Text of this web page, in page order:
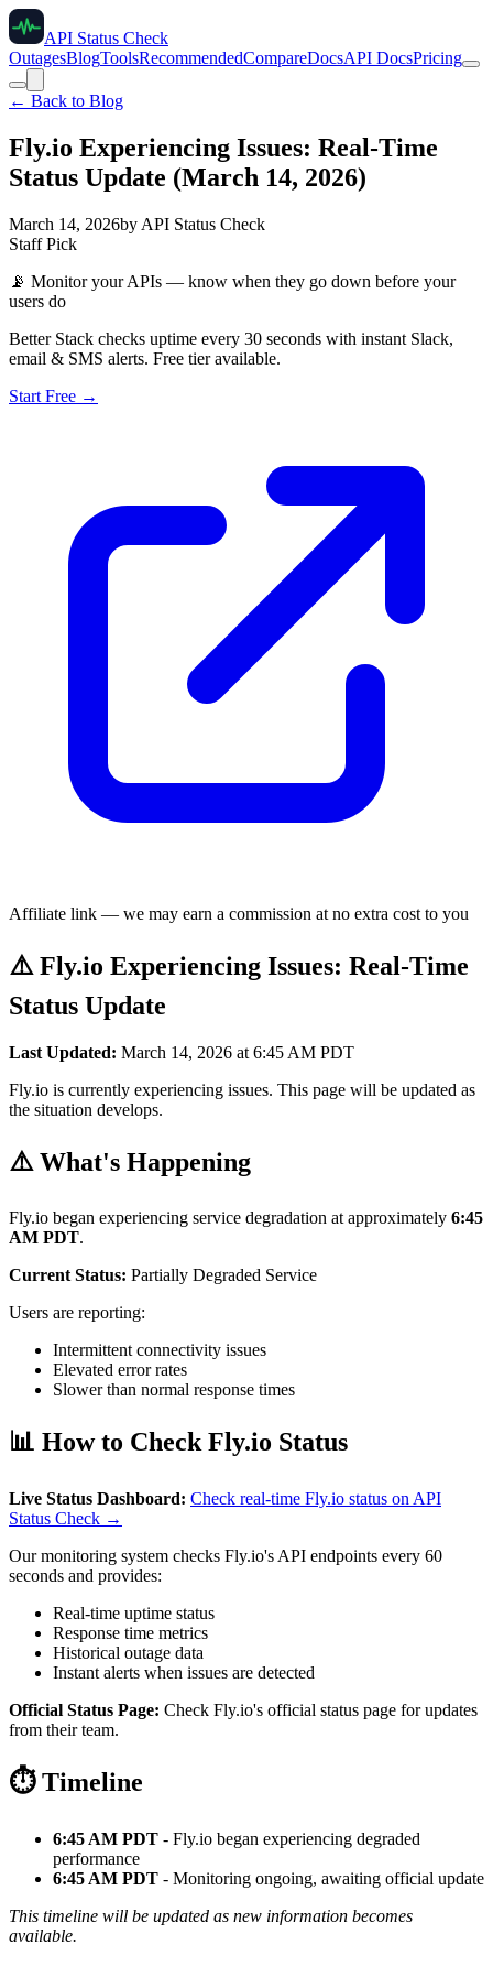
API Status Check
OutagesBlogToolsRecommendedCompareDocsAPI DocsPricing
← Back to Blog
Fly.io Experiencing Issues: Real-Time
Status Update (March 14, 2026)
March 14, 2026by API Status Check
Staff Pick
📡 Monitor your APIs — know when they go down before your
users do
Better Stack checks uptime every 30 seconds with instant Slack,
email & SMS alerts. Free tier available.
Start Free →
Affiliate link — we may earn a commission at no extra cost to you
⚠️ Fly.io Experiencing Issues: Real-Time
Status Update
Last Updated: March 14, 2026 at 6:45 AM PDT
Fly.io is currently experiencing issues. This page will be updated as
the situation develops.
⚠️ What's Happening
Fly.io began experiencing service degradation at approximately 6:45
AM PDT.
Current Status: Partially Degraded Service
Users are reporting:
Intermittent connectivity issues
Elevated error rates
Slower than normal response times
📊 How to Check Fly.io Status
Live Status Dashboard: Check real-time Fly.io status on API
Status Check →
Our monitoring system checks Fly.io's API endpoints every 60
seconds and provides:
Real-time uptime status
Response time metrics
Historical outage data
Instant alerts when issues are detected
Official Status Page: Check Fly.io's official status page for updates
from their team.
⏱️ Timeline
6:45 AM PDT - Fly.io began experiencing degraded
performance
6:45 AM PDT - Monitoring ongoing, awaiting official update
This timeline will be updated as new information becomes
available.